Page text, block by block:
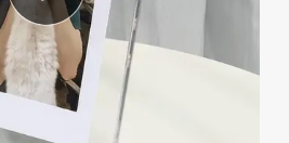
alloy wheel